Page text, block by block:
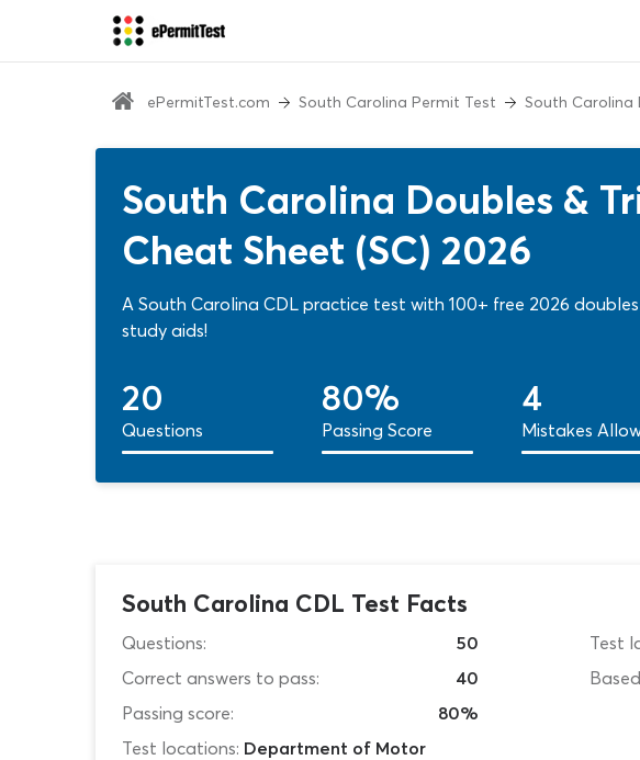
ePermitTest.com South Carolina Permit Test South Carolina
South Carolina Doubles &
Cheat Sheet (SC) 2026
A South Carolina CDL practice test with 100+ free 2026
study aids!
20
Questions
80%
Passing Score
4
Mistakes
South Carolina CDL Test Facts
Questions:
50
Correct answers to pass:
40
Passing score:
80%
Test locations: Department of Motor
Test